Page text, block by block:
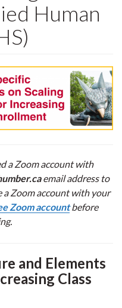
Human
a Zoom account with
email address to
a Zoom account with your
Zoom accountbefore
and Elements
Class